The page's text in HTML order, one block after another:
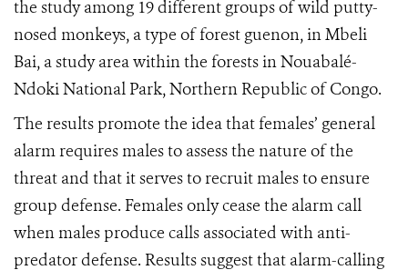
the study among 19 different groups of wild putty-
nosed monkeys, a type of forest guenon, in Mbeli
Bai, a study area within the forests in Nouabalé-
Ndoki National Park, Northern Republic of Congo.
The results promote the idea that females’ general
alarm requires males to assess the nature of the
threat and that it serves to recruit males to ensure
group defense. Females only cease the alarm call
when males produce calls associated with anti-
predator defense. Results suggest that alarm-calling